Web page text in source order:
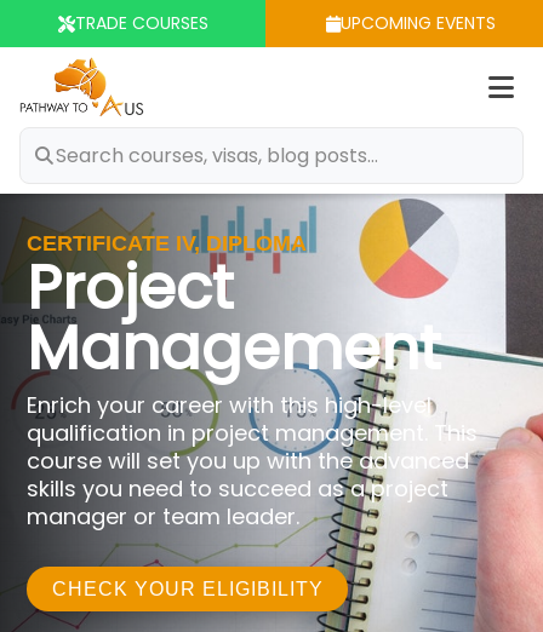
TRADE COURSES UPCOMING EVENTS
CERTIFICATE IV, DIPLOMA
Project
Management
Enrich your career with this high-level
qualification in project management. This
course will set you up with the advanced
skills you need to succeed as a project
manager or team leader.
CHECK YOUR ELIGIBILITY